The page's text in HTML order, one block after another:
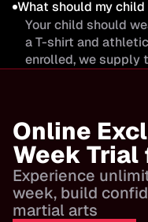
What should my
Your child should
a T-shirt and
enrolled, we supply
Online
Week Trial
Experience
week, build
martial arts